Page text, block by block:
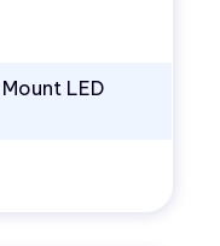
LED